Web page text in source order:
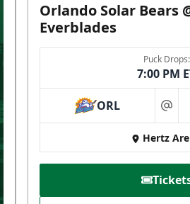
Orlando Solar Bears
Everblades
Puck Drops:
7:00 PM
ORL at
Hertz